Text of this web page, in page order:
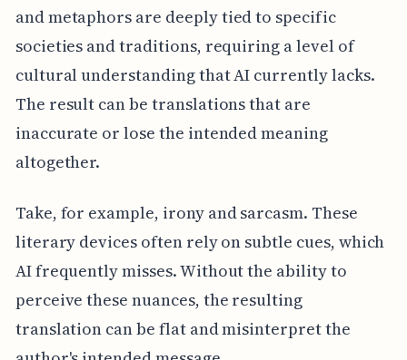
and metaphors are deeply tied to specific
societies and traditions, requiring a level of
cultural understanding that AI currently lacks.
The result can be translations that are
inaccurate or lose the intended meaning
altogether.
Take, for example, irony and sarcasm. These
literary devices often rely on subtle cues, which
AI frequently misses. Without the ability to
perceive these nuances, the resulting
translation can be flat and misinterpret the